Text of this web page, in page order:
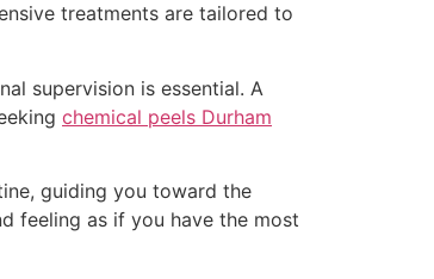
treatments are tailored to
supervision is essential. A
chemical peels Durham
guiding you toward the
feeling as if you have the most